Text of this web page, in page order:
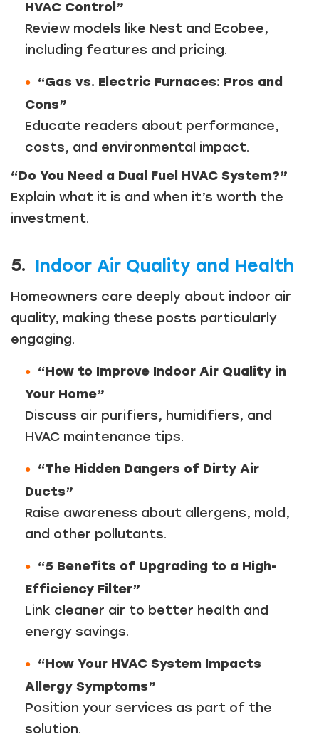
Just a moment,
HVAC Control”
Review models like Nest and Ecobee,
including features and pricing.
“Gas vs. Electric Furnaces: Pros and
Cons”
Educate readers about performance,
costs, and environmental impact.
“Do You Need a Dual Fuel HVAC System?”
Explain what it is and when it’s worth the
investment.
5. Indoor Air Quality and Health
Homeowners care deeply about indoor air
quality, making these posts particularly
engaging.
“How to Improve Indoor Air Quality in
Your Home”
Discuss air purifiers, humidifiers, and
HVAC maintenance tips.
“The Hidden Dangers of Dirty Air
Ducts”
Raise awareness about allergens, mold,
and other pollutants.
“5 Benefits of Upgrading to a High-
Efficiency Filter”
Link cleaner air to better health and
energy savings.
“How Your HVAC System Impacts
Allergy Symptoms”
Position your services as part of the
solution.